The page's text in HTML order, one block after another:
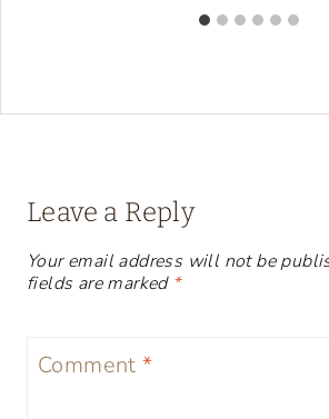
Leave a Reply
Your email address will not be
fields are marked *
Comment*